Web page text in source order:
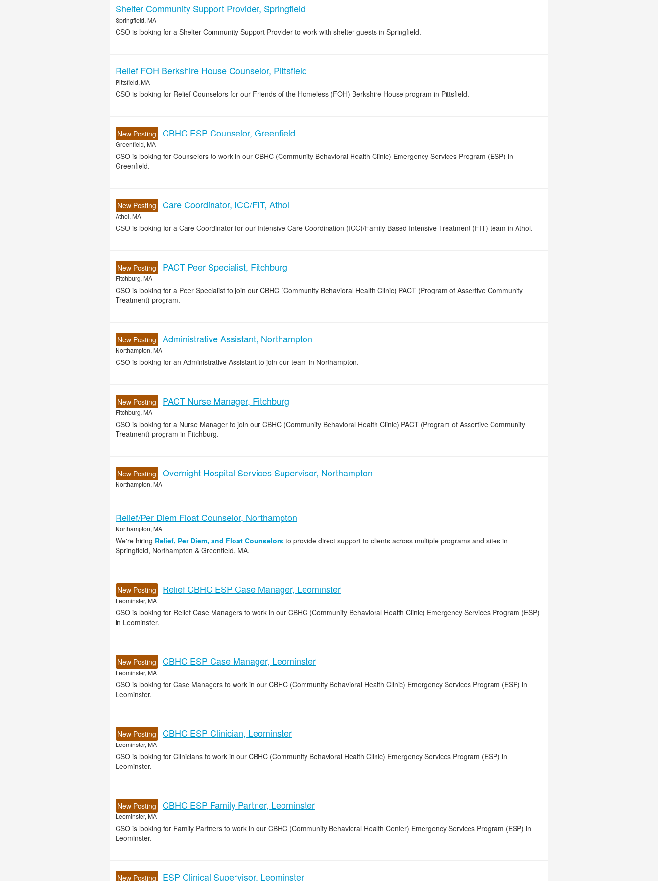
Shelter Community Support Provider, Springfield
Springfield, MA
CSO is looking for a Shelter Community Support Provider to work with shelter guests in Springfield.
Relief FOH Berkshire House Counselor, Pittsfield
Pittsfield, MA
CSO is looking for Relief Counselors for our Friends of the Homeless (FOH) Berkshire House program in Pittsfield.
New Posting CBHC ESP Counselor, Greenfield
Greenfield, MA
CSO is looking for Counselors to work in our CBHC (Community Behavioral Health Clinic) Emergency Services Program (ESP) in
Greenfield.
New Posting Care Coordinator, ICC/FIT, Athol
Athol, MA
CSO is looking for a Care Coordinator for our Intensive Care Coordination (ICC)/Family Based Intensive Treatment (FIT) team in Athol.
New Posting PACT Peer Specialist, Fitchburg
Fitchburg, MA
CSO is looking for a Peer Specialist to join our CBHC (Community Behavioral Health Clinic) PACT (Program of Assertive Community
Treatment) program.
New Posting Administrative Assistant, Northampton
Northampton, MA
CSO is looking for an Administrative Assistant to join our team in Northampton.
New Posting PACT Nurse Manager, Fitchburg
Fitchburg, MA
CSO is looking for a Nurse Manager to join our CBHC (Community Behavioral Health Clinic) PACT (Program of Assertive Community
Treatment) program in Fitchburg.
New Posting Overnight Hospital Services Supervisor, Northampton
Northampton, MA
Relief/Per Diem Float Counselor, Northampton
Northampton, MA
We're hiring Relief, Per Diem, and Float Counselors to provide direct support to clients across multiple programs and sites in
Springfield, Northampton & Greenfield, MA.
New Posting Relief CBHC ESP Case Manager, Leominster
Leominster, MA
CSO is looking for Relief Case Managers to work in our CBHC (Community Behavioral Health Clinic) Emergency Services Program (ESP)
in Leominster.
New Posting CBHC ESP Case Manager, Leominster
Leominster, MA
CSO is looking for Case Managers to work in our CBHC (Community Behavioral Health Clinic) Emergency Services Program (ESP) in
Leominster.
New Posting CBHC ESP Clinician, Leominster
Leominster, MA
CSO is looking for Clinicians to work in our CBHC (Community Behavioral Health Clinic) Emergency Services Program (ESP) in
Leominster.
New Posting CBHC ESP Family Partner, Leominster
Leominster, MA
CSO is looking for Family Partners to work in our CBHC (Community Behavioral Health Center) Emergency Services Program (ESP) in
Leominster.
New Posting ESP Clinical Supervisor, Leominster